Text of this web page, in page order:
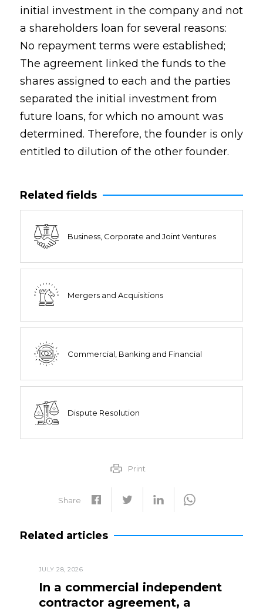
initial investment in the company and not
a shareholders loan for several reasons:
No repayment terms were established;
The agreement linked the funds to the
shares assigned to each and the parties
separated the initial investment from
future loans, for which no amount was
determined. Therefore, the founder is only
entitled to dilution of the other founder.
Related fields
Business, Corporate and Joint Ventures
Mergers and Acquisitions
Commercial, Banking and Financial
Dispute Resolution
Print
Share
Related articles
JULY 28, 2026
In a commercial independent
contractor agreement, a